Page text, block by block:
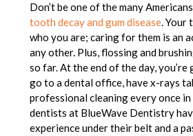
Don’t be one of the many
tooth decay and gum disease. Your
who you are; caring for them is an
any other. Plus, flossing and
so far. At the end of the day,
go to a dental office, have x-rays
professional cleaning every once in
dentists at BlueWave Dentistry
experience under their belt and a